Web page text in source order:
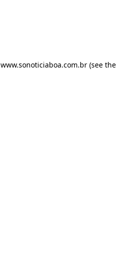
www.sonoticiaboa.com.br (see the